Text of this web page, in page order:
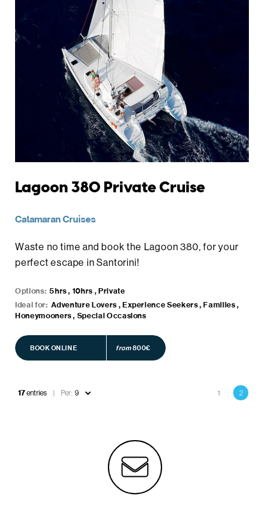
Lagoon 380 Private Cruise
Catamaran Cruises
Waste no time and book the Lagoon 380, for your
perfect escape in Santorini!
Options: 5hrs , 10hrs , Private
Ideal for: Adventure Lovers , Experience Seekers , Families ,
Honeymooners , Special Occasions
BOOK ONLINE from800€
BOOK ONLINE
17entries Per:
1
Current
2